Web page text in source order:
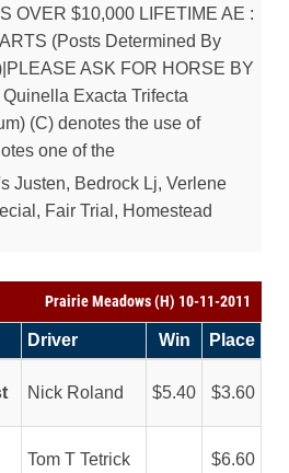
OVER $10,000 LIFETIME AE :
(Posts Determined By
ASK FOR HORSE BY
Exacta Trifecta
(C) denotes the use of
one of the
Justen, Bedrock Lj, Verlene
Fair Trial, Homestead
Prairie Meadows (H) 10-11-2011
Driver Win Place
Nick Roland 5.40 3.60
Tom T Tetrick 6.60